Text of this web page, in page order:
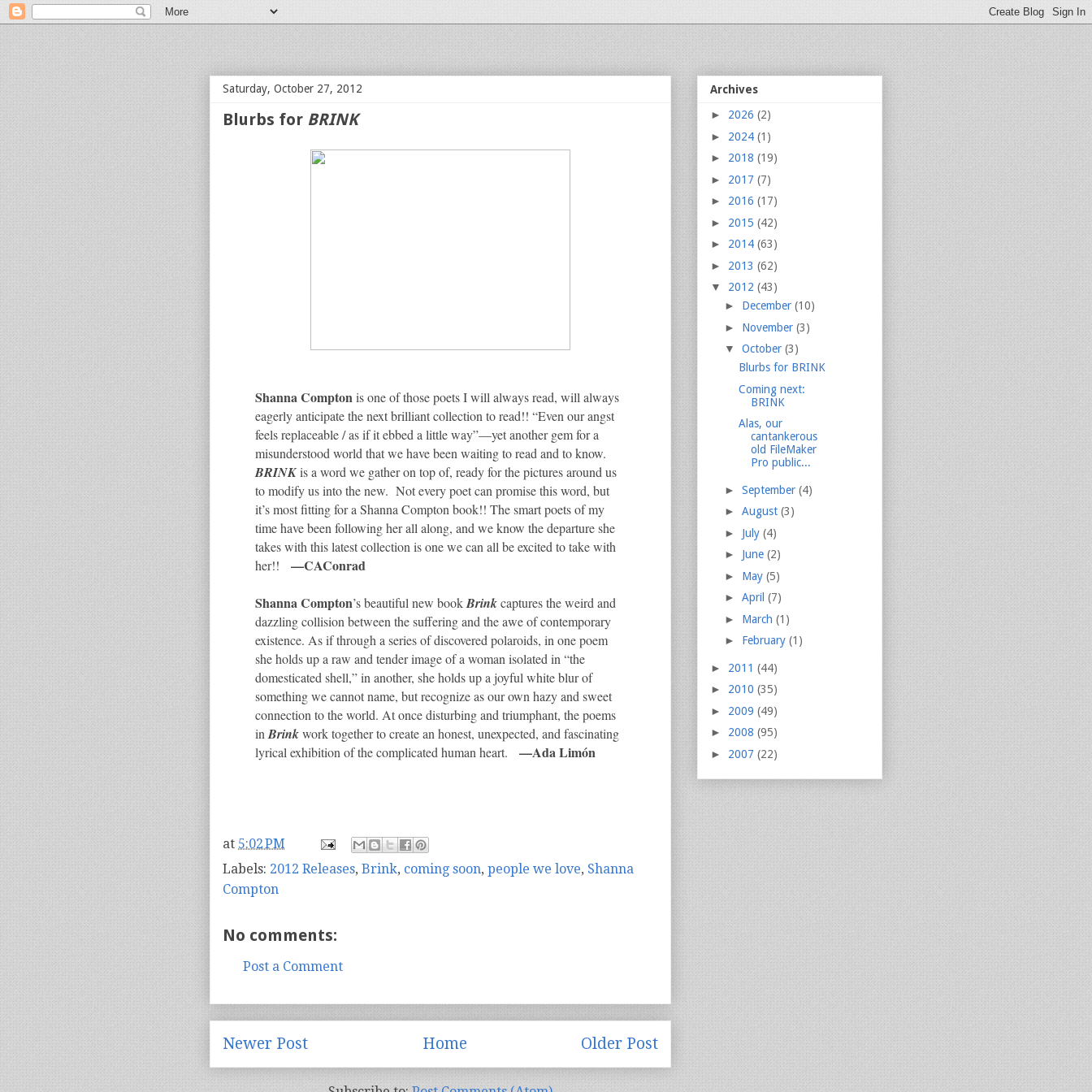
Saturday, October 27, 2012
Blurbs for BRINK
Shanna Comptonis one of those poets I will always read, will always
eagerly anticipate the next brilliant collection to read!! “Even our angst
feels replaceable / as if it ebbed a little way”—yet another gem for a
misunderstood world that we have been waiting to read and to know.
BRINKis a word we gather on top of, ready for the pictures around us
to modify us into the new. Not every poet can promise this word, but
it’s most fitting for a Shanna Compton book!! The smart poets of my
time have been following her all along, and we know the departure she
takes with this latest collection is one we can all be excited to take with
her!! —CAConrad
Shanna Compton’s beautiful new bookBrinkcaptures the weird and
dazzling collision between the suffering and the awe of contemporary
existence. As if through a series of discovered polaroids, in one poem
she holds up a raw and tender image of a woman isolated in “the
domesticated shell,” in another, she holds up a joyful white blur of
something we cannot name, but recognize as our own hazy and sweet
connection to the world. At once disturbing and triumphant, the poems
in Brinkwork together to create an honest, unexpected, and fascinating
lyrical exhibition of the complicated human heart. —Ada Limón
at 5:02 PM
Labels: 2012 Releases, Brink, coming soon, people we love, Shanna
Compton
No comments:
Post a Comment
Newer Post Older Post
Home
Archives
► 2026 (2)
► 2024 (1)
► 2018 (19)
► 2017 (7)
► 2016 (17)
► 2015 (42)
► 2014 (63)
► 2013 (62)
▼ 2012 (43)
► December (10)
► November (3)
▼ October (3)
Blurbs for BRINK
Coming next:
BRINK
Alas, our
cantankerous
old FileMaker
Pro public...
► September (4)
► August (3)
► July (4)
► June (2)
► May (5)
► April (7)
► March (1)
► February (1)
► 2011 (44)
► 2010 (35)
► 2009 (49)
► 2008 (95)
► 2007 (22)